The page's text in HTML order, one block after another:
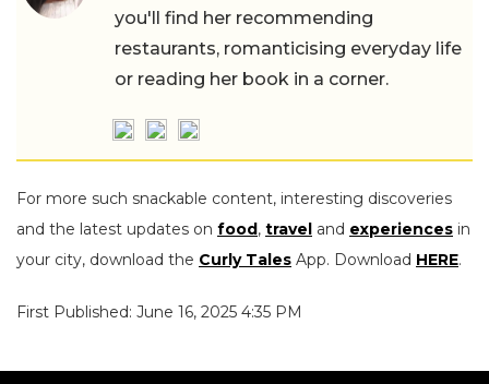
you'll find her recommending
restaurants, romanticising everyday life
or reading her book in a corner.
For more such snackable content, interesting discoveries
and the latest updates on food, travel and experiences in
your city, download the Curly Tales App. Download HERE.
First Published: June 16, 2025 4:35 PM